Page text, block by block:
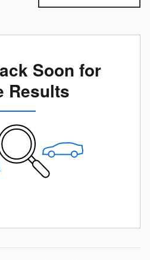
Soon for
Results